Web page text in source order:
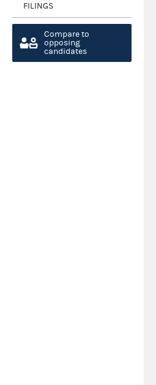
FILINGS
Compare to
opposing
candidates